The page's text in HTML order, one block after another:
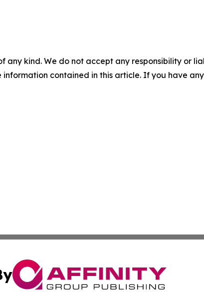
any kind. We do not accept any responsibility or
contained in this article. If you have